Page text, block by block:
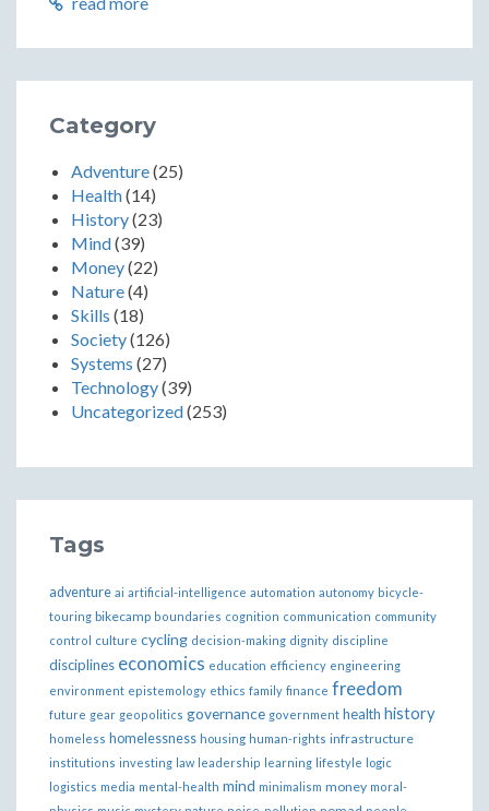
Category
Adventure(25)
Health(14)
History(23)
Mind(39)
Money(22)
Nature(4)
Skills (18)
Society(126)
Systems (27)
Technology(39)
Uncategorized(253)
Tags
adventure ai artificial-intelligence automation autonomy bicycle-
touring bikecamp boundaries cognition communication community
control culture cycling decision-making dignity discipline
disciplines economics education efficiency engineering
environment epistemology ethics family finance freedom
future gear geopolitics governance government health history
homeless homelessness housing human-rights infrastructure
institutions investing law leadership learning lifestyle logic
logistics media mental-health mind minimalism money moral-